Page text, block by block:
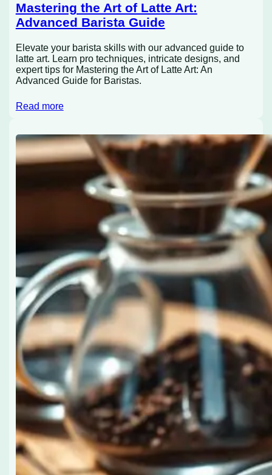
Mastering the Art of Latte Art:
Advanced Barista Guide
Elevate your barista skills with our advanced guide to
latte art. Learn pro techniques, intricate designs, and
expert tips for Mastering the Art of Latte Art: An
Advanced Guide for Baristas.
Read more